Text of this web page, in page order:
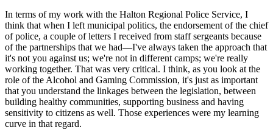
In terms of my work with the Halton Regional Police Service, I
think that when I left municipal politics, the endorsement of the chief
of police, a couple of letters I received from staff sergeants because
of the partnerships that we had—I've always taken the approach that
it's not you against us; we're not in different camps; we're really
working together. That was very critical. I think, as you look at the
role of the Alcohol and Gaming Commission, it's just as important
that you understand the linkages between the legislation, between
building healthy communities, supporting business and having
sensitivity to citizens as well. Those experiences were my learning
curve in that regard.